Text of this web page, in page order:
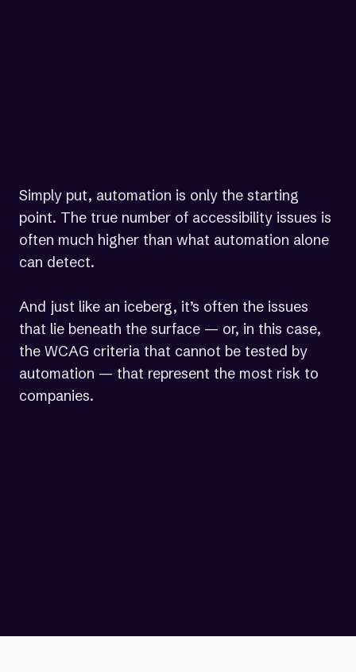
Simply put, automation is only the starting
point. The true number of accessibility issues is
often much higher than what automation alone
can detect.
And just like an iceberg, it’s often the issues
that lie beneath the surface — or, in this case,
the WCAG criteria that cannot be tested by
automation — that represent the most risk to
companies.